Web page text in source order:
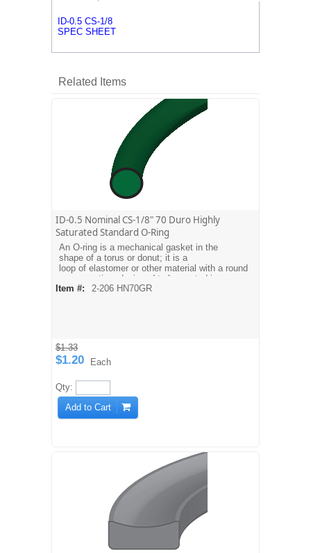
ID-0.5 CS-1/8
SPEC SHEET
Related Items
ID-0.5 Nominal CS-1/8" 70 Duro Highly
Saturated Standard O-Ring
An O-ring is a mechanical gasket in the
shape of a torus or donut; it is a
loop of elastomer or other material with a round
cross-section, designed to be seated in a
groove and compressed during assembly
Item #: 2-206 HN70GR
$1.33
$1.20 Each
Qty:
Add to Cart